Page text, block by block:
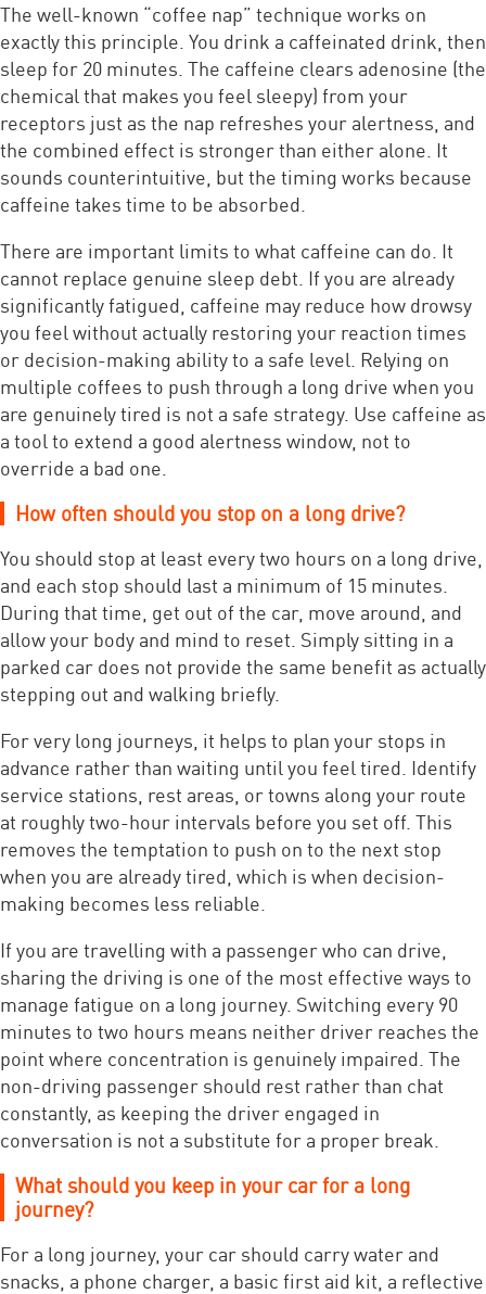
The well-known “coffee nap” technique works on
exactly this principle. You drink a caffeinated drink, then
sleep for 20 minutes. The caffeine clears adenosine (the
chemical that makes you feel sleepy) from your
receptors just as the nap refreshes your alertness, and
the combined effect is stronger than either alone. It
sounds counterintuitive, but the timing works because
caffeine takes time to be absorbed.
There are important limits to what caffeine can do. It
cannot replace genuine sleep debt. If you are already
significantly fatigued, caffeine may reduce how drowsy
you feel without actually restoring your reaction times
or decision-making ability to a safe level. Relying on
multiple coffees to push through a long drive when you
are genuinely tired is not a safe strategy. Use caffeine as
a tool to extend a good alertness window, not to
override a bad one.
How often should you stop on a long drive?
You should stop at least every two hours on a long drive,
and each stop should last a minimum of 15 minutes.
During that time, get out of the car, move around, and
allow your body and mind to reset. Simply sitting in a
parked car does not provide the same benefit as actually
stepping out and walking briefly.
For very long journeys, it helps to plan your stops in
advance rather than waiting until you feel tired. Identify
service stations, rest areas, or towns along your route
at roughly two-hour intervals before you set off. This
removes the temptation to push on to the next stop
when you are already tired, which is when decision-
making becomes less reliable.
If you are travelling with a passenger who can drive,
sharing the driving is one of the most effective ways to
manage fatigue on a long journey. Switching every 90
minutes to two hours means neither driver reaches the
point where concentration is genuinely impaired. The
non-driving passenger should rest rather than chat
constantly, as keeping the driver engaged in
conversation is not a substitute for a proper break.
What should you keep in your car for a long
journey?
For a long journey, your car should carry water and
snacks, a phone charger, a basic first aid kit, a reflective